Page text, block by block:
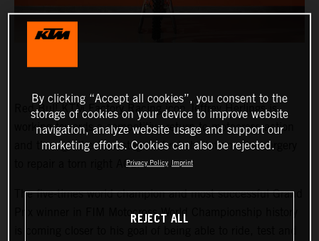
Red Bull KTM Factory Racing icon Jeffrey Herlings is
working towards a competitive return to motocross action
and through the final stages of rehabilitation after surgery
to repair a torn right ACL.
The five-times world champion and most successful Grand
Prix winner in FIM Motocross World Championship history
By clicking “Accept all cookies”, you consent to the
storage of cookies on your device to improve website
navigation, analyze website usage and support our
marketing efforts. Cookies can also be rejected.
Privacy Policy Imprint
REJECT ALL